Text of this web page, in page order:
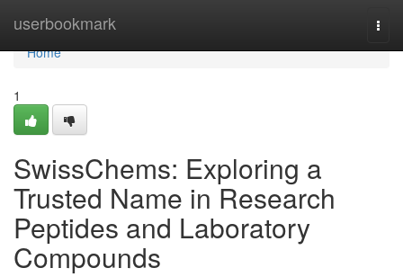
userbookmark
Home
Home
1
SwissChems: Exploring a
Trusted Name in Research
Peptides and Laboratory
Compounds